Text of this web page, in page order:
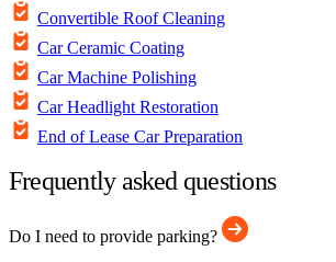
Convertible Roof Cleaning
Car Ceramic Coating
Car Machine Polishing
Car Headlight Restoration
End of Lease Car Preparation
Frequently asked questions
Do I need to provide parking?